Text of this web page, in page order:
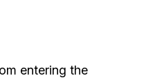
entering the